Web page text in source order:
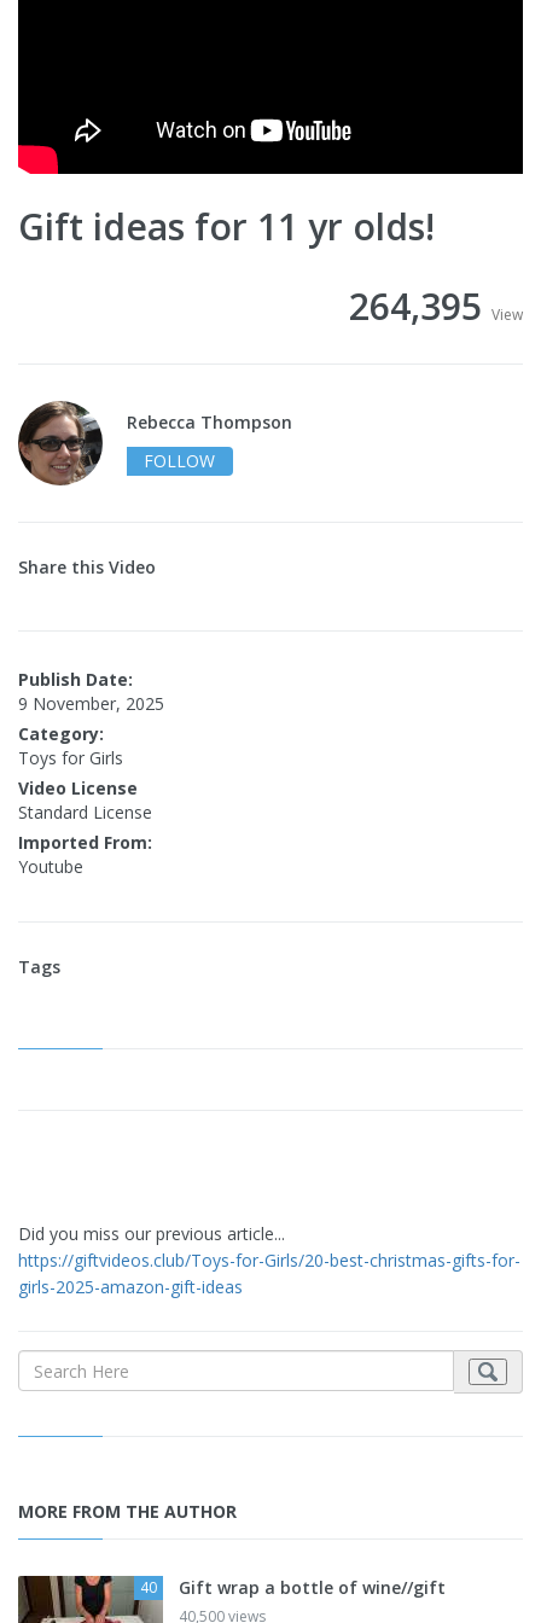
Gift ideas for 11 yr olds!
264,395 View
Rebecca Thompson
FOLLOW
Share this Video
Publish Date:
9 November, 2025
Category:
Toys for Girls
Video License
Standard License
Imported From:
Youtube
Tags
Did you miss our previous article...
https://giftvideos.club/Toys-for-Girls/20-best-christmas-gifts-for-
girls-2025-amazon-gift-ideas
MORE FROM THE AUTHOR
40 Gift wrap a bottle of wine//gift
40,500 views